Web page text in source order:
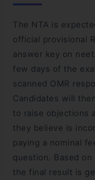
The NTA is
official provisional
answer key on
few days of the
scanned OMR
Candidates will
to raise objections
they believe is
paying a nominal
question. Based on
the final result is